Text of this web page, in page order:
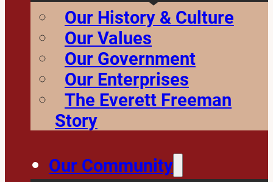
Our History & Culture
Our Values
Our Government
Our Enterprises
The Everett Freeman
Story
Our Community